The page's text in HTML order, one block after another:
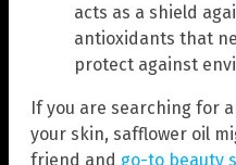
acts as a shield
antioxidants that
protect against
If you are searching for
your skin, safflower oil
friend and go-to beauty